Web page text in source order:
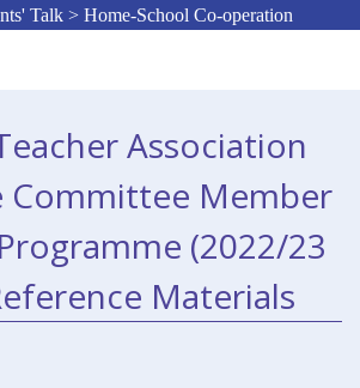
Talk > Home-School Co-operation
Association
Committee Member
(2022/23
Materials